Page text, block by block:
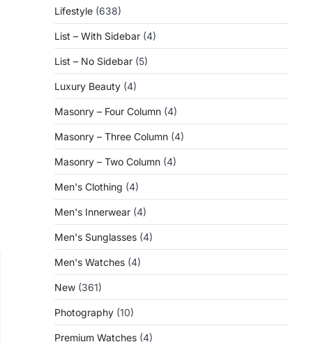
Lifestyle (638)
List – With Sidebar (4)
List – No Sidebar (5)
Luxury Beauty (4)
Masonry – Four Column (4)
Masonry – Three Column (4)
Masonry – Two Column (4)
Men's Clothing (4)
Men's Innerwear (4)
Men's Sunglasses (4)
Men's Watches (4)
New (361)
Photography (10)
Premium Watches (4)